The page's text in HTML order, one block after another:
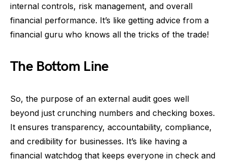
internal controls, risk management, and overall
financial performance. It’s like getting advice from a
financial guru who knows all the tricks of the trade!
The Bottom Line
So, the purpose of an external audit goes well
beyond just crunching numbers and checking boxes.
It ensures transparency, accountability, compliance,
and credibility for businesses. It’s like having a
financial watchdog that keeps everyone in check and